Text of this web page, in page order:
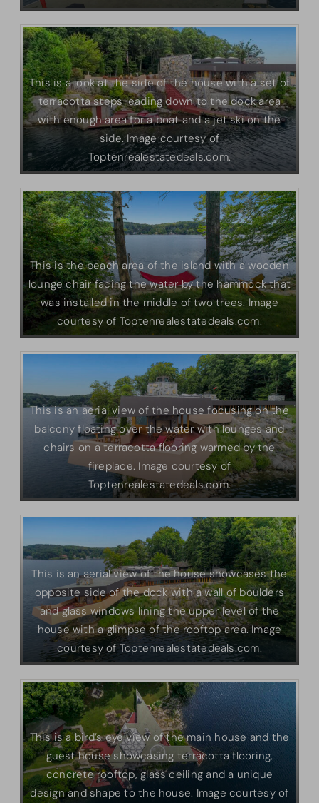
This is a look at the side of the house with a set of
terracotta steps leading down to the dock area
with enough area for a boat and a jet ski on the
side. Image courtesy of
Toptenrealestatedeals.com.
This is the beach area of the island with a wooden
lounge chair facing the water by the hammock that
was installed in the middle of two trees. Image
courtesy of Toptenrealestatedeals.com.
This is an aerial view of the house focusing on the
balcony floating over the water with lounges and
chairs on a terracotta flooring warmed by the
fireplace. Image courtesy of
Toptenrealestatedeals.com.
This is an aerial view of the house showcases the
opposite side of the dock with a wall of boulders
and glass windows lining the upper level of the
house with a glimpse of the rooftop area. Image
courtesy of Toptenrealestatedeals.com.
This is a bird’s eye view of the main house and the
guest house showcasing terracotta flooring,
concrete rooftop, glass ceiling and a unique
design and shape to the house. Image courtesy of